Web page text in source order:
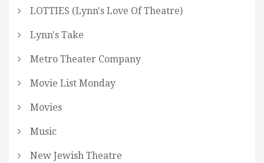
LOTTIES (Lynn's Love Of Theatre)
Lynn's Take
Metro Theater Company
Movie List Monday
Movies
Music
New Jewish Theatre